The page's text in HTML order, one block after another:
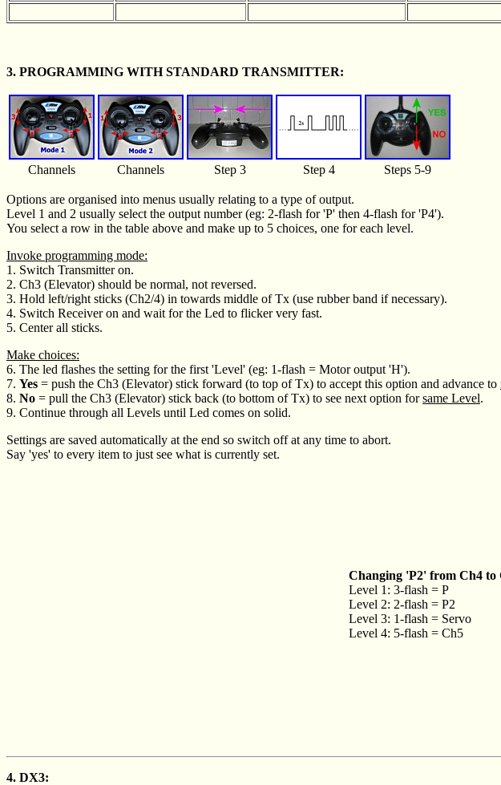
3. PROGRAMMING WITH STANDARD TRANSMITTER:
Channels Channels Step 3 Step 4 Steps 5-9
Options are organised into menus usually relating to a type of output.
Level 1 and 2 usually select the output number (eg: 2-flash for 'P' then 4-flash for 'P4').
You select a row in the table above and make up to 5 choices, one for each level.
Invoke programming mode:
1. Switch Transmitter on.
2. Ch3 (Elevator) should be normal, not reversed.
3. Hold left/right sticks (Ch2/4) in towards middle of Tx (use rubber band if necessary).
4. Switch Receiver on and wait for the Led to flicker very fast.
5. Center all sticks.
Make choices:
6. The led flashes the setting for the first 'Level' (eg: 1-flash = Motor output 'H').
7. Yes = push the Ch3 (Elevator) stick forward (to top of Tx) to accept this option and advance to
8. No = pull the Ch3 (Elevator) stick back (to bottom of Tx) to see next option forsame Level.
9. Continue through all Levels until Led comes on solid.
Settings are saved automatically at the end so switch off at any time to abort.
Say 'yes' to every item to just see what is currently set.
Changing 'P2' from Ch4 to
Level 1: 3-flash = P
Level 2: 2-flash = P2
Level 3: 1-flash = Servo
Level 4: 5-flash = Ch5
4. DX3: